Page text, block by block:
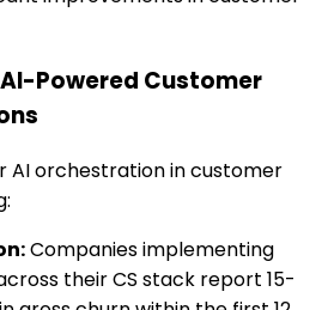
Powered Customer
AI orchestration in customer
Companies implementing
their CS stack report 15-